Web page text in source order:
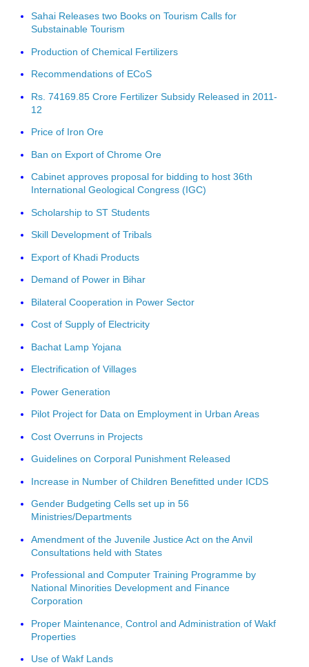
Sahai Releases two Books on Tourism Calls for
Substainable Tourism
Production of Chemical Fertilizers
Recommendations of ECoS
Rs. 74169.85 Crore Fertilizer Subsidy Released in 2011-
12
Price of Iron Ore
Ban on Export of Chrome Ore
Cabinet approves proposal for bidding to host 36th
International Geological Congress (IGC)
Scholarship to ST Students
Skill Development of Tribals
Export of Khadi Products
Demand of Power in Bihar
Bilateral Cooperation in Power Sector
Cost of Supply of Electricity
Bachat Lamp Yojana
Electrification of Villages
Power Generation
Pilot Project for Data on Employment in Urban Areas
Cost Overruns in Projects
Guidelines on Corporal Punishment Released
Increase in Number of Children Benefitted under ICDS
Gender Budgeting Cells set up in 56
Ministries/Departments
Amendment of the Juvenile Justice Act on the Anvil
Consultations held with States
Professional and Computer Training Programme by
National Minorities Development and Finance
Corporation
Proper Maintenance, Control and Administration of Wakf
Properties
Use of Wakf Lands